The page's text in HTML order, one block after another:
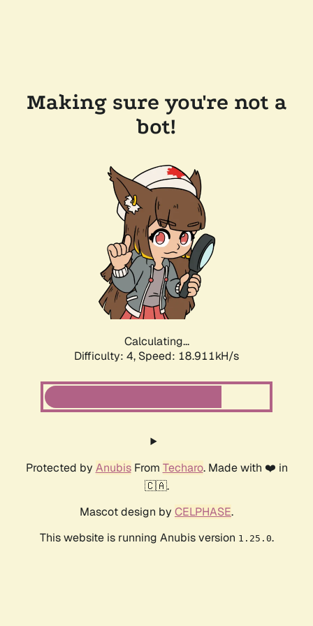
Making sure you're not a
bot!
Calculating...
Difficulty: 4, Speed: 18.911kH/s
Protected by AnubisFrom Techaro. Made with ❤️ in
🇨🇦.
Mascot design by CELPHASE.
This website is running Anubis version 1.25.0.